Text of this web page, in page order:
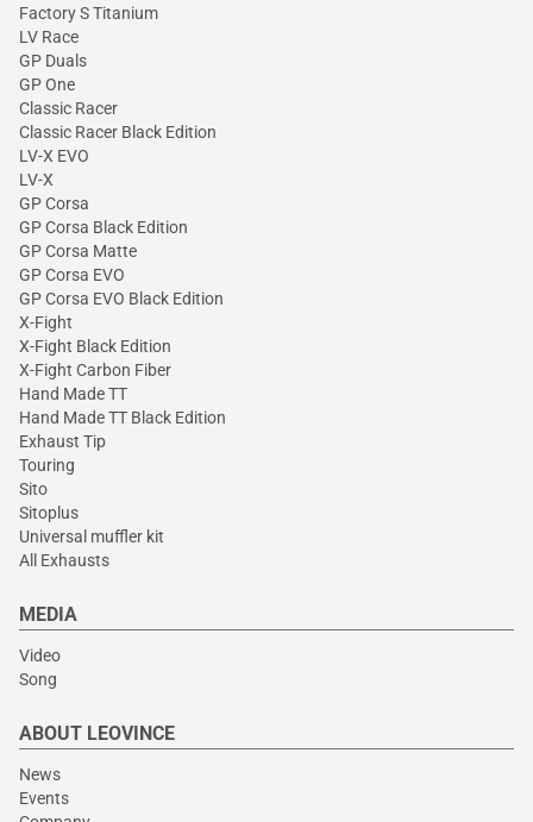
Factory S Titanium
LV Race
GP Duals
GP One
Classic Racer
Classic Racer Black Edition
LV-X EVO
LV-X
GP Corsa
GP Corsa Black Edition
GP Corsa Matte
GP Corsa EVO
GP Corsa EVO Black Edition
X-Fight
X-Fight Black Edition
X-Fight Carbon Fiber
Hand Made TT
Hand Made TT Black Edition
Exhaust Tip
Touring
Sito
Sitoplus
Universal muffler kit
All Exhausts
MEDIA
Video
Song
ABOUT LEOVINCE
News
Events